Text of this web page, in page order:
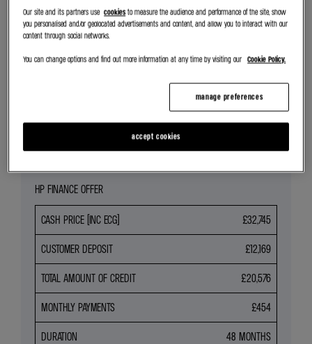
Share
HP FINANCE OFFER
CASH PRICE (INC ECG) £32,745
CUSTOMER DEPOSIT £12,169
TOTAL AMOUNT OF CREDIT £20,576
MONTHLY PAYMENTS £454
DURATION 48 MONTHS
Our site and its partners usecookiesto measure the audience and performance of the site, show
you personalised and/or geolocated advertisements and content, and allow you to interact with our
content through social networks.
You can change options and find out more information at any time by visiting our Cookie Policy.
manage preferences
accept cookies